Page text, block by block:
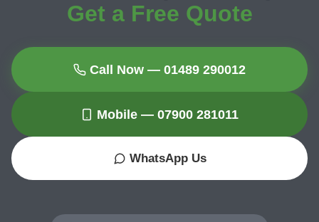
Get a Free Quote
Call Now — 01489 290012
Mobile — 07900 281011
WhatsApp Us